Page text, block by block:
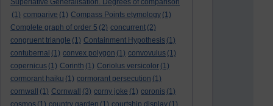
Superlative Generalisation. Degrees of comparison
(1) comparive (1) Compass Points etymology (1)
Complete graph of order 5 (2) concurrent (2)
congruent triangle (1) Containment Hypothesis (1)
contubernal (1) convex polygon (1) convovulus (1)
copernicus (1) Corinth (1) Coriolus versicolor (1)
cormorant haiku (1) cormorant persecution (1)
cornwall
(1) Cornwall (3) corny joke (1) coronis (1)